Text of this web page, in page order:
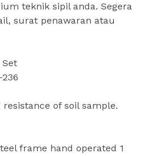
teknik sipil anda. Segera
surat penawaran atau
Set
of soil sample.
frame hand operated 1